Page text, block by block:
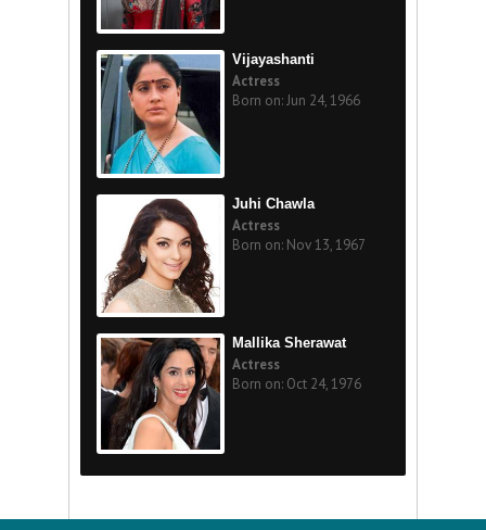
Vijayashanti
Actress
Born on: Jun 24, 1966
Juhi Chawla
Actress
Born on: Nov 13, 1967
Mallika Sherawat
Actress
Born on: Oct 24, 1976